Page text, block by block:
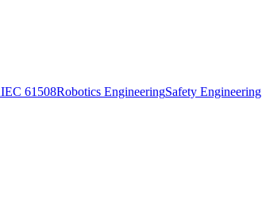
IEC 61508Robotics EngineeringSafety Engineering